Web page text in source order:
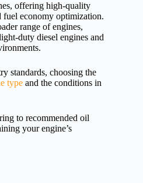
offering high-quality
fuel economy optimization.
range of engines,
duty diesel engines and
standards, choosing the
type and the conditions in
to recommended oil
your engine’s